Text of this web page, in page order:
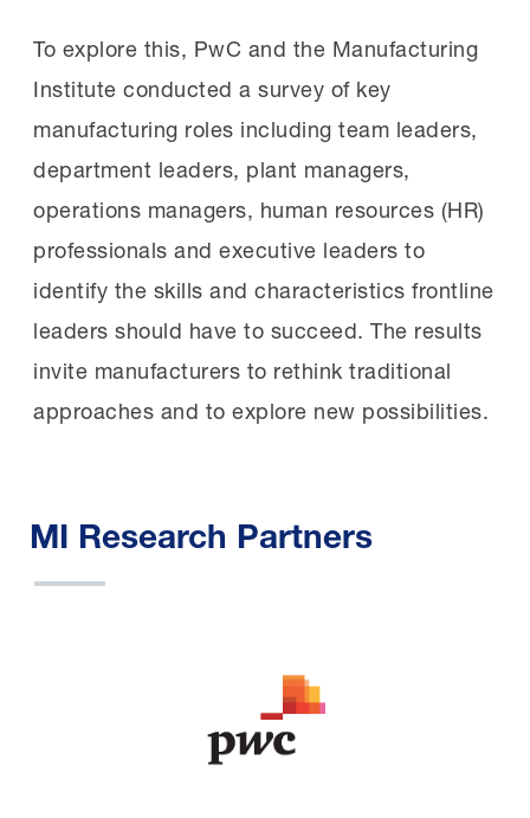
To explore this, PwC and the Manufacturing
Institute conducted a survey of key
manufacturing roles including team leaders,
department leaders, plant managers,
operations managers, human resources (HR)
professionals and executive leaders to
identify the skills and characteristics frontline
leaders should have to succeed. The results
invite manufacturers to rethink traditional
approaches and to explore new possibilities.
MI Research Partners